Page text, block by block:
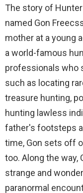
The story of
named Gon
mother at a young
a world-famous
professionals who
such as locating
treasure hunting,
hunting lawless
father's footsteps
time, Gon sets off
too. Along the way,
strange and
paranormal